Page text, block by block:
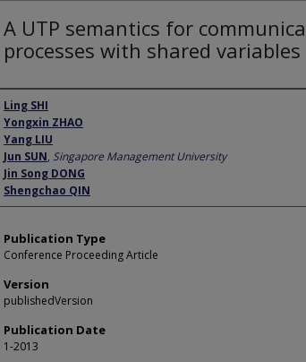
A UTP semantics for
processes with shared variables
Author
Ling SHI
Yongxin ZHAO
Yang LIU
Jun SUN, Singapore Management University
Jin Song DONG
Shengchao QIN
Publication Type
Conference Proceeding Article
Version
publishedVersion
Publication Date
1-2013